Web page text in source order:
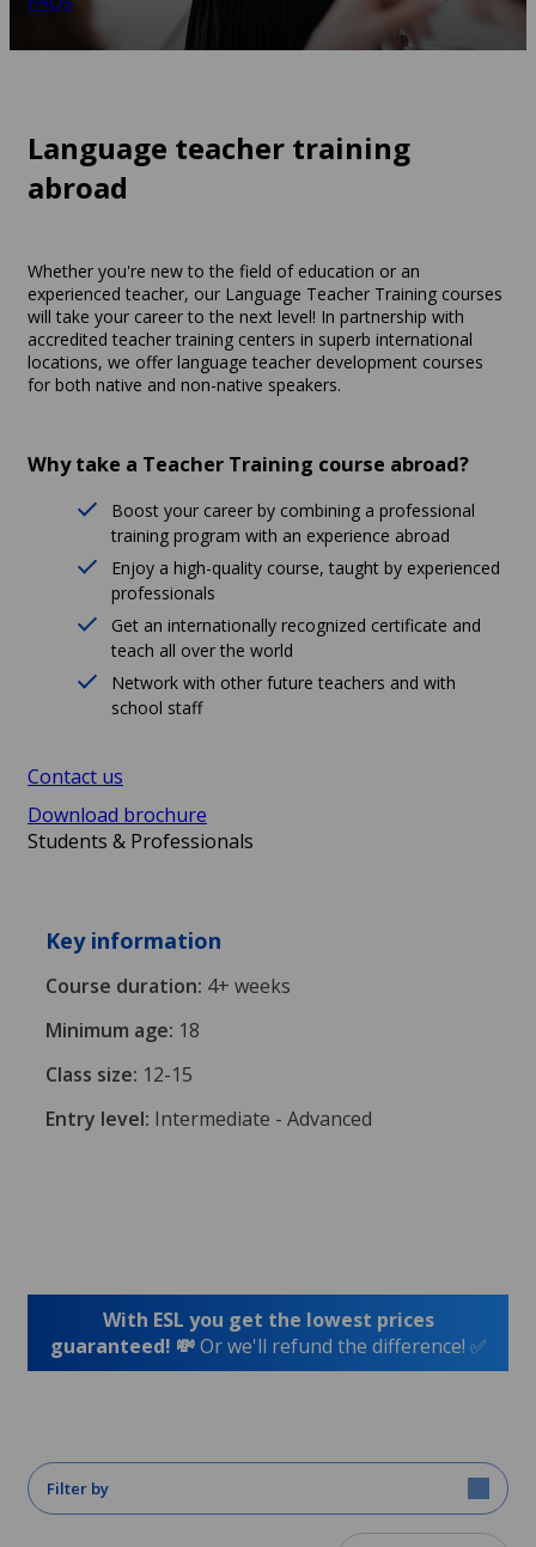
Language teacher training
abroad
Whether you're new to the field of education or an
experienced teacher, our Language Teacher Training courses
will take your career to the next level! In partnership with
accredited teacher training centers in superb international
locations, we offer language teacher development courses
for both native and non-native speakers.
Key information
Course duration: 4+ weeks
Minimum age: 18
Class size: 12-15
Entry level: Intermediate - Advanced
Why take a Teacher Training course abroad?
Boost your career by combining a professional
training program with an experience abroad
Enjoy a high-quality course, taught by experienced
professionals
Get an internationally recognized certificate and
teach all over the world
Network with other future teachers and with
school staff
Contact us
Download brochure
Students & Professionals
With ESL you get the lowest prices
guaranteed! 💸Or we'll refund the difference! ✅
Filter by